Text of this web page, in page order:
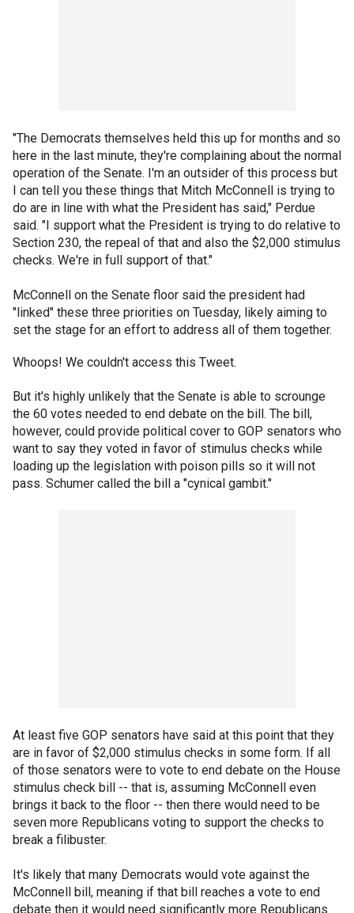
"The Democrats themselves held this up for months and so
here in the last minute, they're complaining about the normal
operation of the Senate. I'm an outsider of this process but
I can tell you these things that Mitch McConnell is trying to
do are in line with what the President has said," Perdue
said. "I support what the President is trying to do relative to
Section 230, the repeal of that and also the $2,000 stimulus
checks. We're in full support of that."
McConnell on the Senate floor said the president had
"linked" these three priorities on Tuesday, likely aiming to
set the stage for an effort to address all of them together.
Whoops! We couldn't access this Tweet.
But it's highly unlikely that the Senate is able to scrounge
the 60 votes needed to end debate on the bill. The bill,
however, could provide political cover to GOP senators who
want to say they voted in favor of stimulus checks while
loading up the legislation with poison pills so it will not
pass. Schumer called the bill a "cynical gambit."
At least five GOP senators have said at this point that they
are in favor of $2,000 stimulus checks in some form. If all
of those senators were to vote to end debate on the House
stimulus check bill -- that is, assuming McConnell even
brings it back to the floor -- then there would need to be
seven more Republicans voting to support the checks to
break a filibuster.
It's likely that many Democrats would vote against the
McConnell bill, meaning if that bill reaches a vote to end
debate then it would need significantly more Republicans